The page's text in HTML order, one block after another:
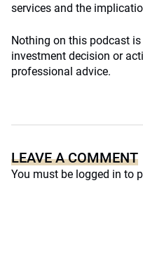
services and the
Nothing on this podcast
investment decision or
professional advice.
LEAVE A COMMENT
You must be logged in to